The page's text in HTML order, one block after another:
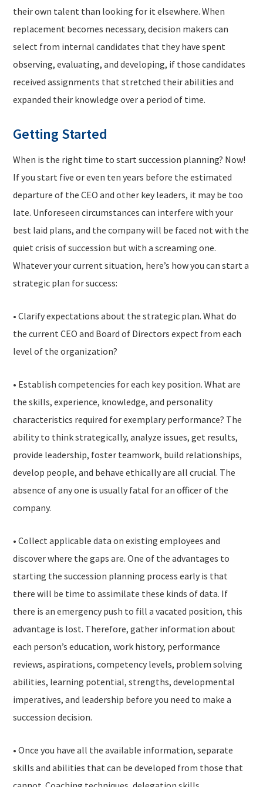
their own talent than looking for it elsewhere. When
replacement becomes necessary, decision makers can
select from internal candidates that they have spent
observing, evaluating, and developing, if those candidates
received assignments that stretched their abilities and
expanded their knowledge over a period of time.
Getting Started
When is the right time to start succession planning? Now!
If you start five or even ten years before the estimated
departure of the CEO and other key leaders, it may be too
late. Unforeseen circumstances can interfere with your
best laid plans, and the company will be faced not with the
quiet crisis of succession but with a screaming one.
Whatever your current situation, here’s how you can start a
strategic plan for success:
• Clarify expectations about the strategic plan. What do
the current CEO and Board of Directors expect from each
level of the organization?
• Establish competencies for each key position. What are
the skills, experience, knowledge, and personality
characteristics required for exemplary performance? The
ability to think strategically, analyze issues, get results,
provide leadership, foster teamwork, build relationships,
develop people, and behave ethically are all crucial. The
absence of any one is usually fatal for an officer of the
company.
• Collect applicable data on existing employees and
discover where the gaps are. One of the advantages to
starting the succession planning process early is that
there will be time to assimilate these kinds of data. If
there is an emergency push to fill a vacated position, this
advantage is lost. Therefore, gather information about
each person’s education, work history, performance
reviews, aspirations, competency levels, problem solving
abilities, learning potential, strengths, developmental
imperatives, and leadership before you need to make a
succession decision.
• Once you have all the available information, separate
skills and abilities that can be developed from those that